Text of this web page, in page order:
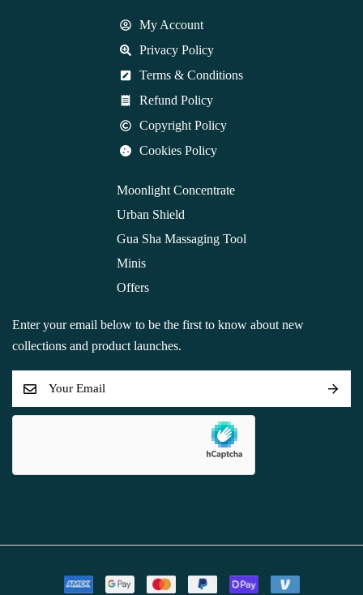
My Account
Privacy Policy
Terms & Conditions
Refund Policy
Copyright Policy
Cookies Policy
Moonlight Concentrate
Urban Shield
Gua Sha Massaging Tool
Minis
Offers
Enter your email below to be the first to know about new
collections and product launches.